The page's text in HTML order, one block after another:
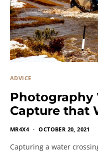
ADVICE
Photography
Capture that
MR4X4 OCTOBER 20, 2021
Capturing a water